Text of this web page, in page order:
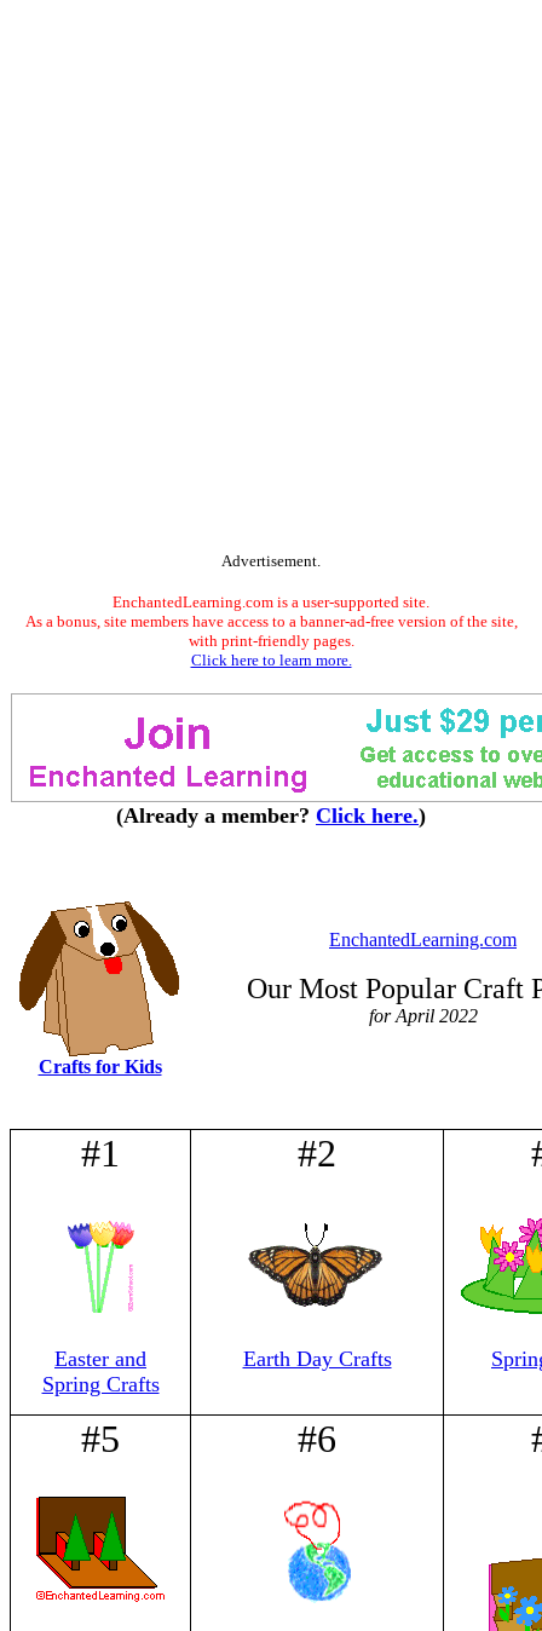
Advertisement.
EnchantedLearning.com is a user-supported site.
As a bonus, site members have access to a banner-ad-free version of the site,
with print-friendly pages.
Click here to learn more.
(Already a member? Click here.)
Crafts for Kids
EnchantedLearning.com
Our Most Popular Craft
for April 2022
#1
Easter and
Spring Crafts
#2
Earth Day Crafts
#5 #6